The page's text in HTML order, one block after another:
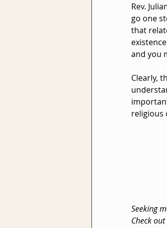
Rev.
go one
that
and you
Clearly,
religious
Seeking
Check